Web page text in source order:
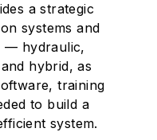
a strategic
systems and
— hydraulic,
hybrid, as
training
to build a
system.